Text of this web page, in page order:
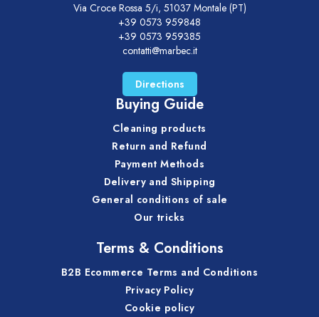
Via Croce Rossa 5/i, 51037 Montale (PT)
+39 0573 959848
+39 0573 959385
contatti@marbec.it
Directions
Buying Guide
Cleaning products
Return and Refund
Payment Methods
Delivery and Shipping
General conditions of sale
Our tricks
Terms & Conditions
B2B Ecommerce Terms and Conditions
Privacy Policy
Cookie policy